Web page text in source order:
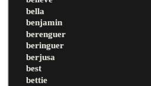
bella
benjamin
berenguer
beringuer
berjusa
best
bettie